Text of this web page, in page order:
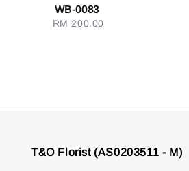
WB-0083
Regular
RM 200.00
T&O Florist (AS0203511 - M)